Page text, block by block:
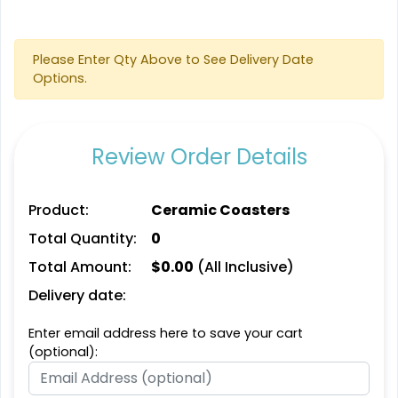
Absorbent Felt Coaster
4 sizes available
(2043)
Bamboo Coaster
(1788)
Leather Bottle Opener
Coaster
1 sizes available
Customized Bottle
Opener Coaster
Please Enter Qty Above to See Delivery Date
Options.
Review Order Details
Product:
Ceramic Coasters
Total Quantity:
0
Total Amount:
$0.00 (All Inclusive)
Delivery date:
Enter email address here to save your cart
(optional):